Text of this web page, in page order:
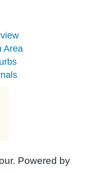
Area
Powered by